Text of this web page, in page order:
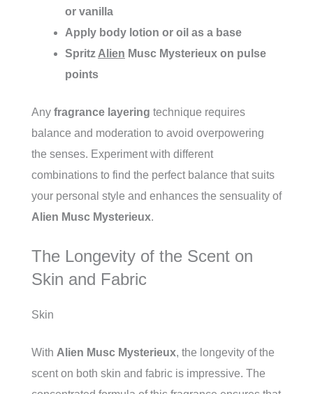
or vanilla
Apply body lotion or oil as a base
Spritz Alien Musc Mysterieux on pulse
points
Any fragrance layering technique requires
balance and moderation to avoid overpowering
the senses. Experiment with different
combinations to find the perfect balance that suits
your personal style and enhances the sensuality of
Alien Musc Mysterieux.
The Longevity of the Scent on
Skin and Fabric
Skin
With Alien Musc Mysterieux, the longevity of the
scent on both skin and fabric is impressive. The